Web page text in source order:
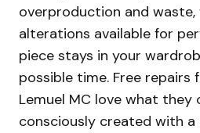
overproduction and
alterations available for
piece stays in your
possible time. Free repairs
Lemuel MC love what they
consciously created with